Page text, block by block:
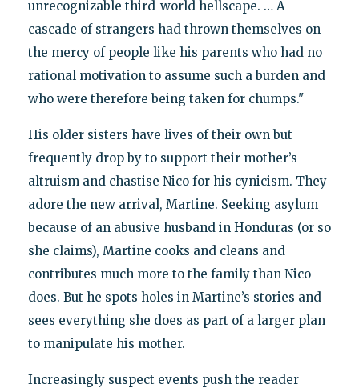
unrecognizable third-world hellscape. … A
cascade of strangers had thrown themselves on
the mercy of people like his parents who had no
rational motivation to assume such a burden and
who were therefore being taken for chumps."
His older sisters have lives of their own but
frequently drop by to support their mother’s
altruism and chastise Nico for his cynicism. They
adore the new arrival, Martine. Seeking asylum
because of an abusive husband in Honduras (or so
she claims), Martine cooks and cleans and
contributes much more to the family than Nico
does. But he spots holes in Martine’s stories and
sees everything she does as part of a larger plan
to manipulate his mother.
Increasingly suspect events push the reader